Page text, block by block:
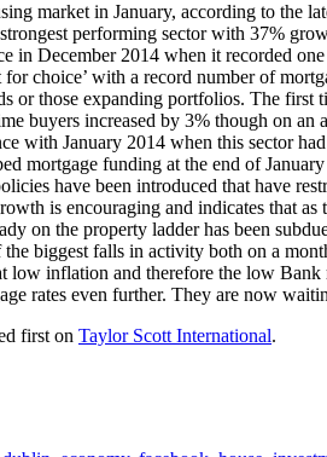
market in January, according to
performing sector with 37%
in December 2014 when it recorded
choice’ with a record number of
or those expanding portfolios. The
buyers increased by 3% though on
with January 2014 when this sector
mortgage funding at the end of
have been introduced that have
is encouraging and indicates that
on the property ladder has been
biggest falls in activity both on a
low inflation and therefore the low
rates even further. They are now
first on Taylor Scott International.